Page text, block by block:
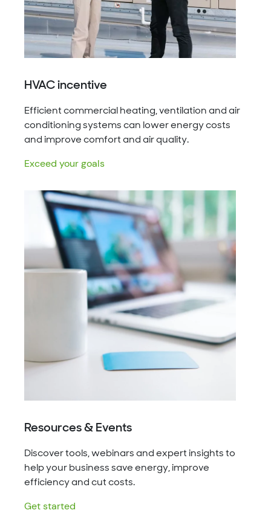
HVAC incentive
Efficient commercial heating, ventilation and air
conditioning systems can lower energy costs
and improve comfort and air quality.
Exceed your goals
Resources & Events
Discover tools, webinars and expert insights to
help your business save energy, improve
efficiency and cut costs.
Get started